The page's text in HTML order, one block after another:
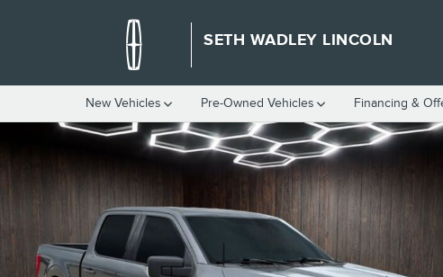
SETH WADLEY LINCOLN
New Vehicles Pre-Owned Vehicles Financing &
Certified 2023 Ford F-150 XLT Truck Photo 1 of 25